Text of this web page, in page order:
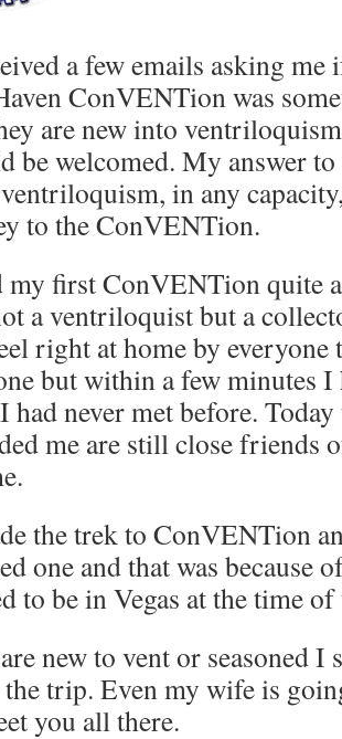
a few emails asking
ConVENTion was
are new into
be welcomed. My answer
in any
to the ConVENTion.
my first ConVENTion quite
a ventriloquist but a
right at home by
but within a few minutes
never met before.
me are still close friends
the trek to ConVENTion
one and that was because
to be in Vegas at the time
new to vent or seasoned I
the trip. Even my wife is
you all there.